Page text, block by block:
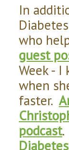
In
who
guest
Week -
when
faster.
podcast